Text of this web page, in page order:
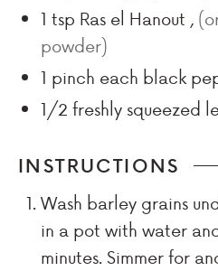
1 tsp Ras el Hanout ,
powder)
1 pinch each black
1/2 freshly squeezed
INSTRUCTIONS
Wash barley grains
in a pot with water
minutes. Simmer for